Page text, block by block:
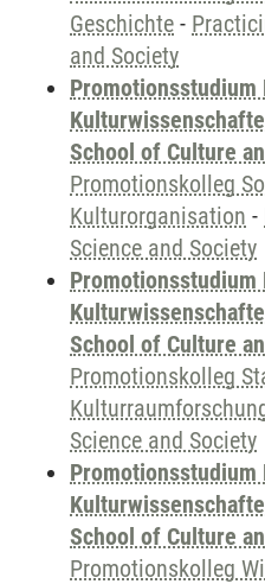
Geschichte -
and Society
Promotionsstudium
School of Culture
Promotionskolleg
Kulturorganisation -
Science and Society
Promotionsstudium
School of Culture
Promotionskolleg
Science and Society
Promotionsstudium
School of Culture
Promotionskolleg